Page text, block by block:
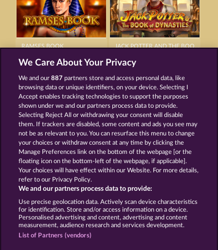
RAMSES BOOK JACK POTTER AND THE BOOK OF DYNASTIES
JACK POTTER & THE BOOK OF DYNASTIES 6 THE BLACK BOOK OF PIRATES
Terms & Conditions Privacy Statement
Imprint Company FAQ Facebook
We Care About Your Privacy
We and our887 partners store and access personal data, like
browsing data or unique identifiers, on your device. Selecting I
Accept enables tracking technologies to support the purposes
shown under we and our partners process data to provide.
Selecting Reject All or withdrawing your consent will disable
them. If trackers are disabled, some content and ads you see may
not be as relevant to you. You can resurface this menu to change
your choices or withdraw consent at any time by clicking the
Manage Preferences link on the bottom of the webpage [or the
floating icon on the bottom-left of the webpage, if applicable].
Your choices will have effect within our Website. For more details,
refer to our Privacy Policy.
We and our partners process data to provide:
Use precise geolocation data. Actively scan device characteristics
for identification. Store and/or access information on a device.
Personalised advertising and content, advertising and content
measurement, audience research and services development.
List of Partners (vendors)